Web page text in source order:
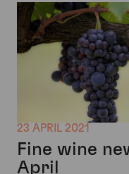
23 APRIL 2021
Fine wine
April